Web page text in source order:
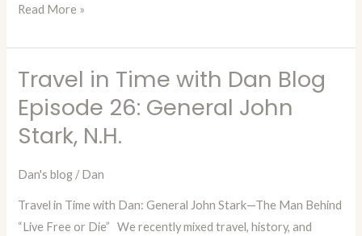
Die”
1822)
Read More »
Travel in Time with Dan Blog
Episode 26: General John
Stark, N.H.
Dan's blog /Dan
Travel in Time with Dan: General John Stark—The Man Behind
“Live Free or Die” We recently mixed travel, history, and
Travel
in
Time
with
Episode
26: